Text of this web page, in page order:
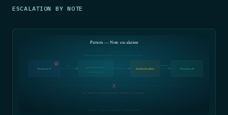
ESCALATION BY NOTE
Pattern — Note escalation
Persona A
!
note
shared/notes/
Orchestrator
route
Persona B
no direct communication between personas